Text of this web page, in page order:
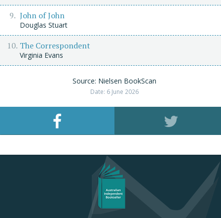
John of John
Douglas Stuart
The Correspondent
Virginia Evans
Source: Nielsen BookScan
Date: 6 June 2026